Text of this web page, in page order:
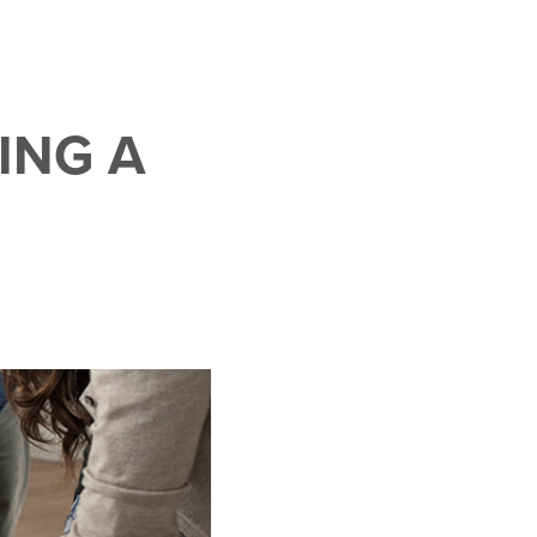
A